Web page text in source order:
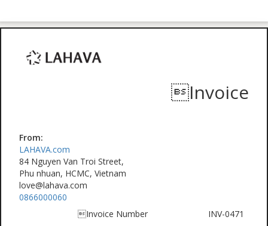
Invoice
From:
LAHAVA.com
84 Nguyen Van Troi Street,
Phu nhuan, HCMC, Vietnam
love@lahava.com
0866000060
Invoice Number
INV-0471